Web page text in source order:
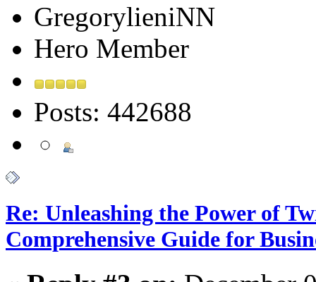
GregorylieniNN
Hero Member
Posts: 442688
Re: Unleashing the Power of
Comprehensive Guide for